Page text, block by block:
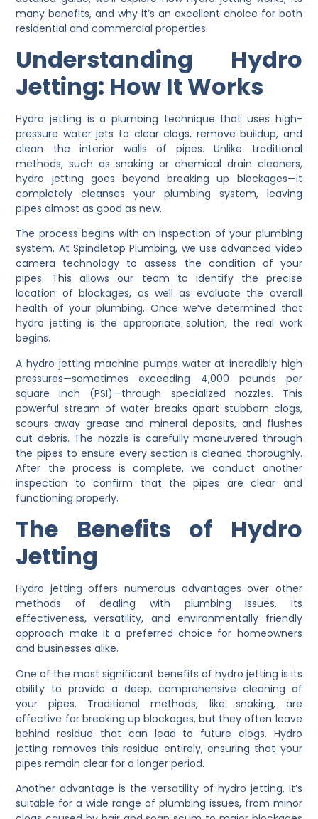
many benefits, and why it’s an excellent choice for both
residential and commercial properties.
Understanding Hydro
Jetting: How It Works
Hydro jetting is a plumbing technique that uses high-
pressure water jets to clear clogs, remove buildup, and
clean the interior walls of pipes. Unlike traditional
methods, such as snaking or chemical drain cleaners,
hydro jetting goes beyond breaking up blockages—it
completely cleanses your plumbing system, leaving
pipes almost as good as new.
The process begins with an inspection of your plumbing
system. At Spindletop Plumbing, we use advanced video
camera technology to assess the condition of your
pipes. This allows our team to identify the precise
location of blockages, as well as evaluate the overall
health of your plumbing. Once we’ve determined that
hydro jetting is the appropriate solution, the real work
begins.
A hydro jetting machine pumps water at incredibly high
pressures—sometimes exceeding 4,000 pounds per
square inch (PSI)—through specialized nozzles. This
powerful stream of water breaks apart stubborn clogs,
scours away grease and mineral deposits, and flushes
out debris. The nozzle is carefully maneuvered through
the pipes to ensure every section is cleaned thoroughly.
After the process is complete, we conduct another
inspection to confirm that the pipes are clear and
functioning properly.
The Benefits of Hydro
Jetting
Hydro jetting offers numerous advantages over other
methods of dealing with plumbing issues. Its
effectiveness, versatility, and environmentally friendly
approach make it a preferred choice for homeowners
and businesses alike.
One of the most significant benefits of hydro jetting is its
ability to provide a deep, comprehensive cleaning of
your pipes. Traditional methods, like snaking, are
effective for breaking up blockages, but they often leave
behind residue that can lead to future clogs. Hydro
jetting removes this residue entirely, ensuring that your
pipes remain clear for a longer period.
Another advantage is the versatility of hydro jetting. It’s
suitable for a wide range of plumbing issues, from minor